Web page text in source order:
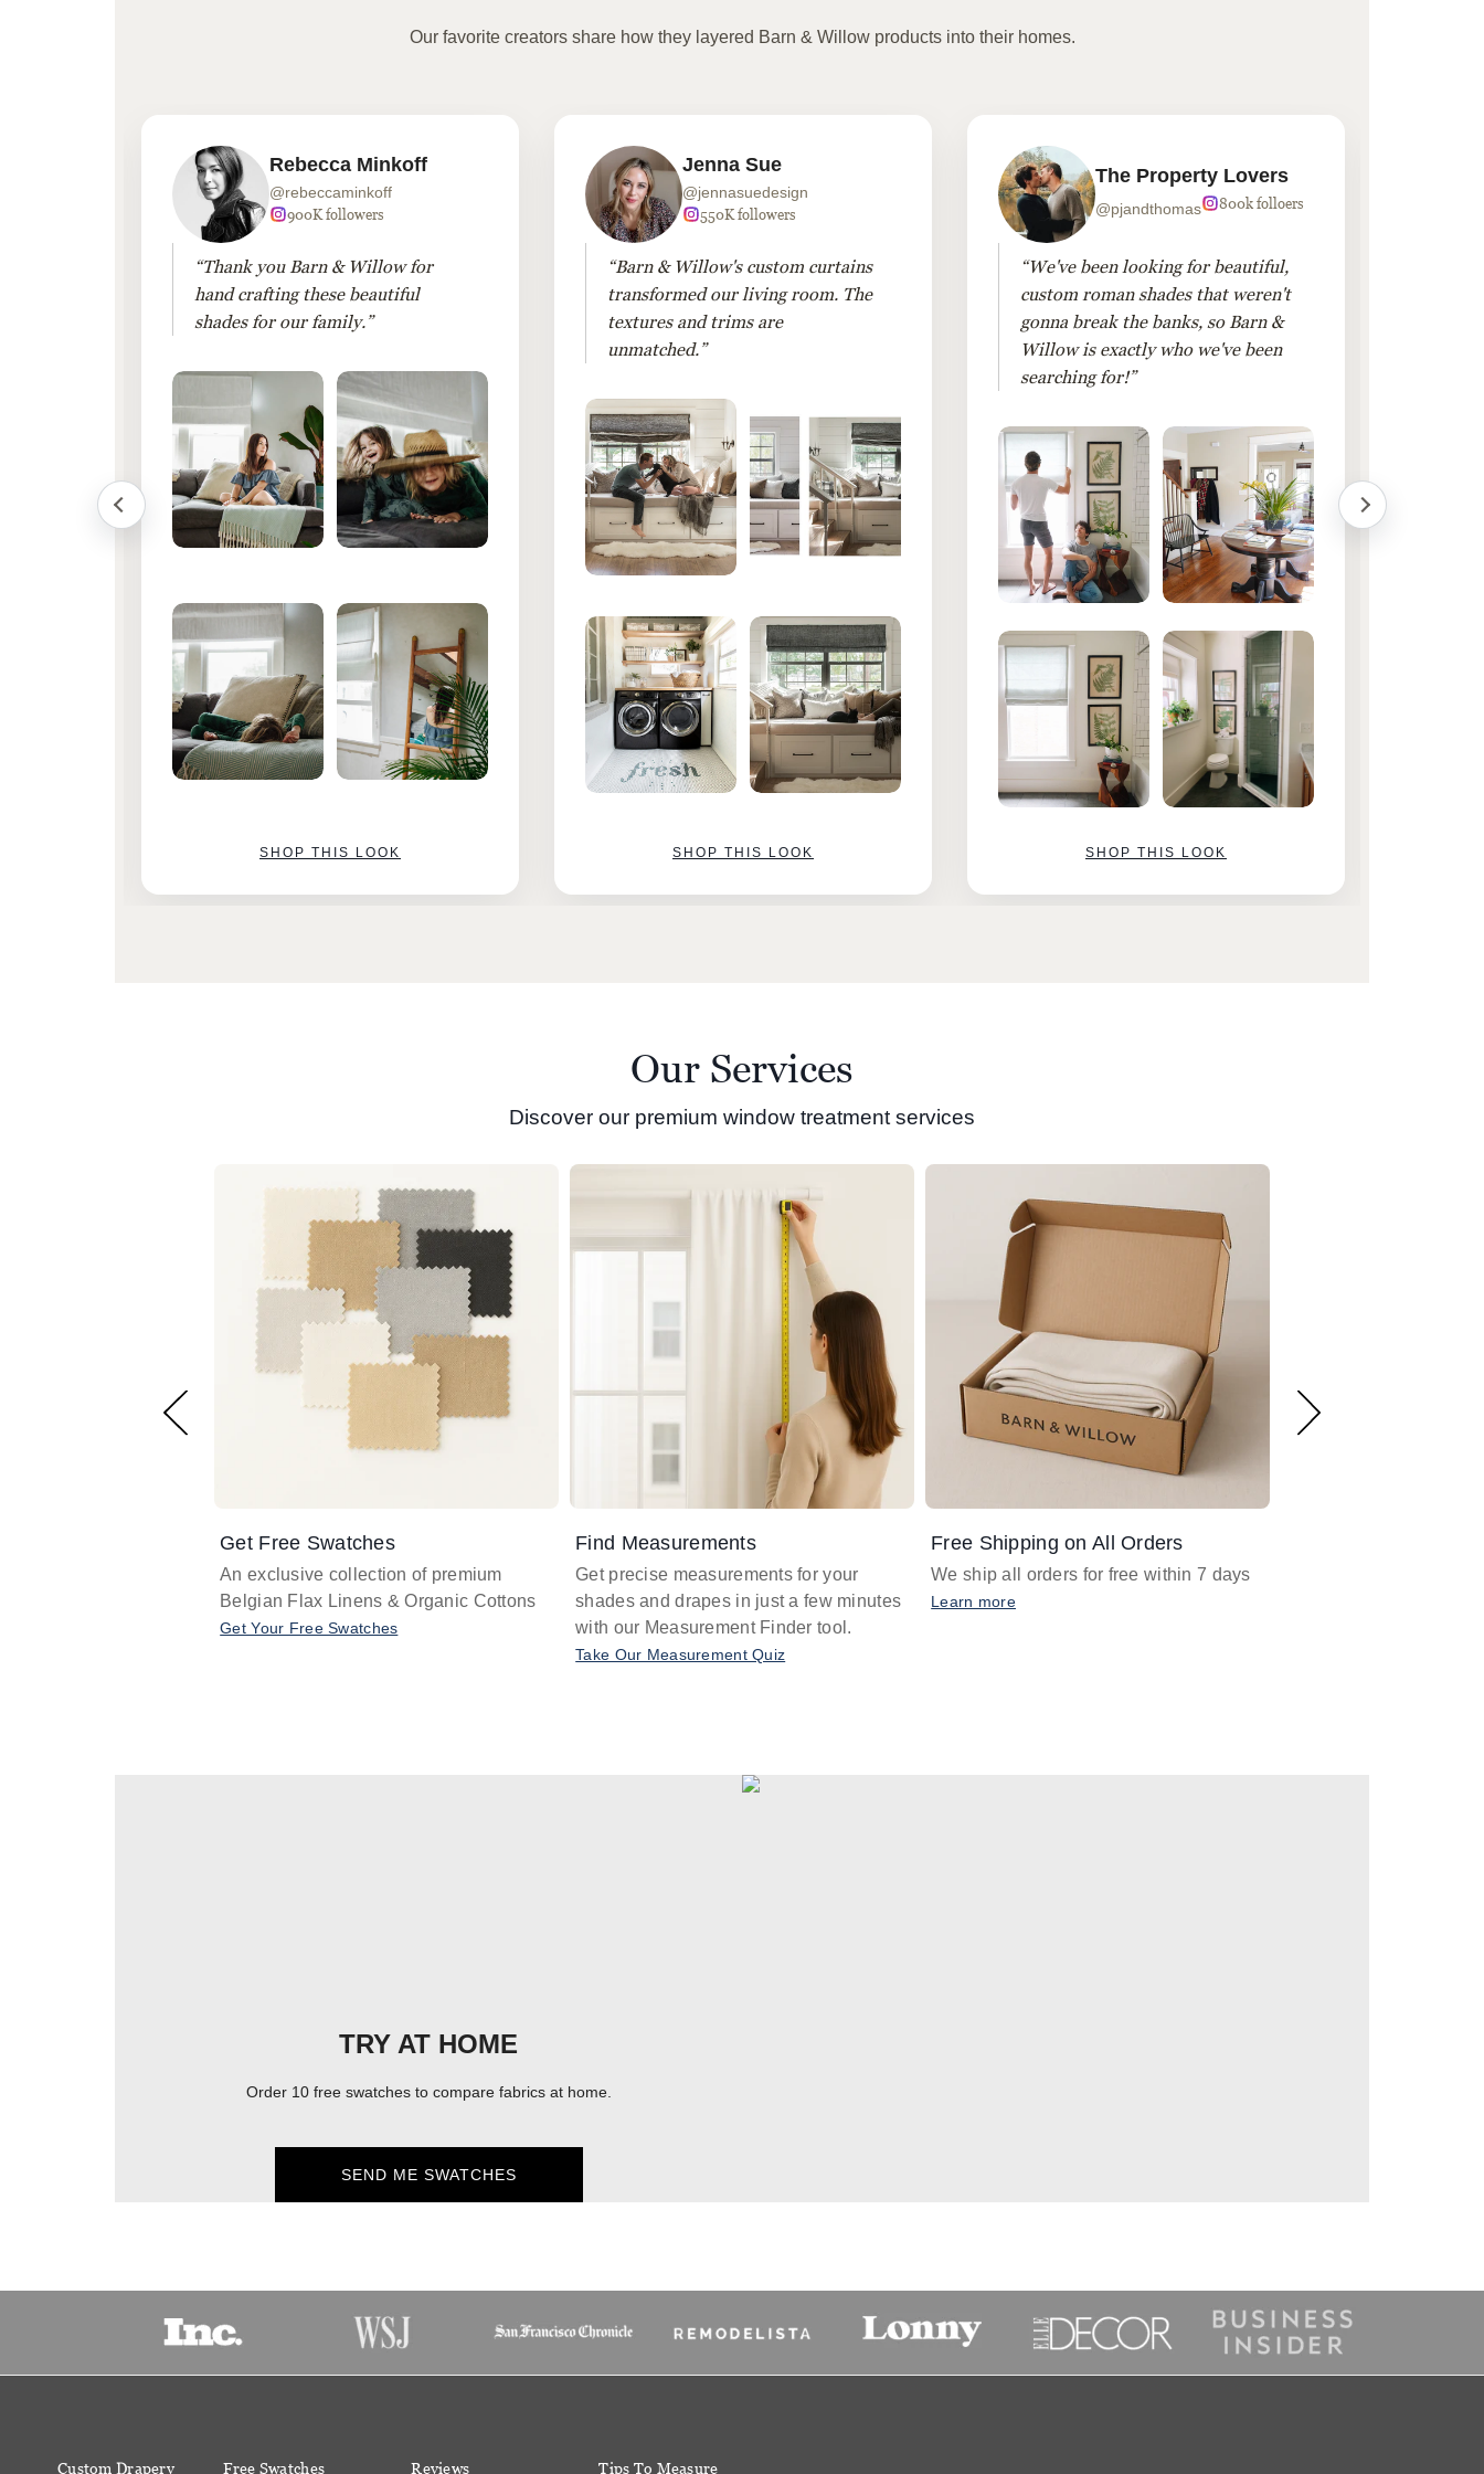
Our favorite creators share how they layered Barn & Willow products into their homes.
Rebecca Minkoff
@rebeccaminkoff
900K followers
“Thank you Barn & Willow for
hand crafting these beautiful
shades for our family.”
SHOP THIS LOOK
Jenna Sue
@jennasuedesign
550K followers
“Barn & Willow's custom curtains
transformed our living room. The
textures and trims are
unmatched.”
SHOP THIS LOOK
The Property Lovers
@pjandthomas 800k folloers
“We've been looking for beautiful,
custom roman shades that weren't
gonna break the banks, so Barn &
Willow is exactly who we've been
searching for!”
SHOP THIS LOOK
Our Services
Discover our premium window treatment services
Get Free Swatches
An exclusive collection of premium
Belgian Flax Linens & Organic Cottons
Get Your Free Swatches
Find Measurements
Get precise measurements for your
shades and drapes in just a few minutes
with our Measurement Finder tool.
Take Our Measurement Quiz
Free Shipping on All Orders
We ship all orders for free within 7 days
Learn more
TRY AT HOME
Order 10 free swatches to compare fabrics at home.
SEND ME SWATCHES
Custom Drapery Free Swatches Reviews Tips To Measure